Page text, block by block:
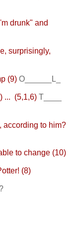
drunk" and
surprisingly,
(9) O______L_
... (5,1,6) T____
according to him?
to change (10)
(8)